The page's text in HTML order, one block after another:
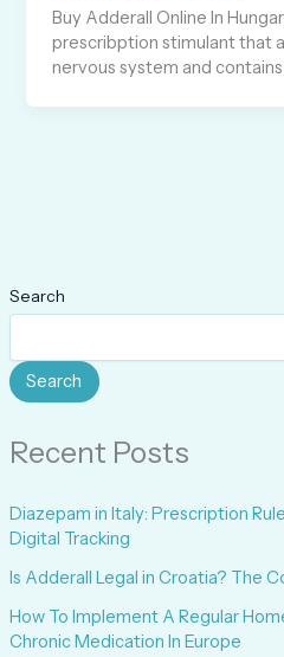
Search
Search
Recent Posts
Diazepam in Italy: Prescription
Digital Tracking
Is Adderall Legal in Croatia? The
How To Implement A Regular
Chronic Medication In Europe
Buy Adderall Online In
prescribption stimulant that
nervous system and